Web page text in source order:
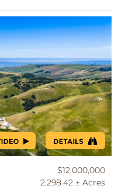
$12,000,000
2,298.42 ± Acres